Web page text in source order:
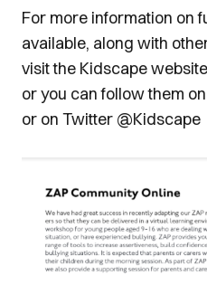
For more information on
available, along with
visit the Kidscape website
or you can follow them
or on Twitter @Kidscape